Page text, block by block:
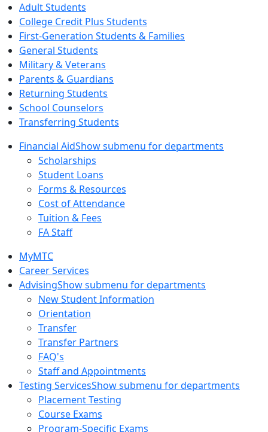
Adult Students
College Credit Plus Students
First-Generation Students & Families
General Students
Military & Veterans
Parents & Guardians
Returning Students
School Counselors
Transferring Students
Financial AidShow submenu for departments
Scholarships
Student Loans
Forms & Resources
Cost of Attendance
Tuition & Fees
FA Staff
MyMTC
Career Services
AdvisingShow submenu for departments
New Student Information
Orientation
Transfer
Transfer Partners
FAQ's
Staff and Appointments
Testing ServicesShow submenu for departments
Placement Testing
Course Exams
Program-Specific Exams